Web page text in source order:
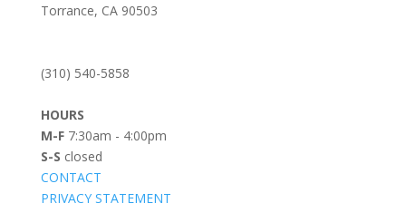
leave
blank.
Torrance, CA 90503
(310) 540-5858
HOURS
M-F7:30am - 4:00pm
S-S closed
CONTACT
PRIVACY STATEMENT